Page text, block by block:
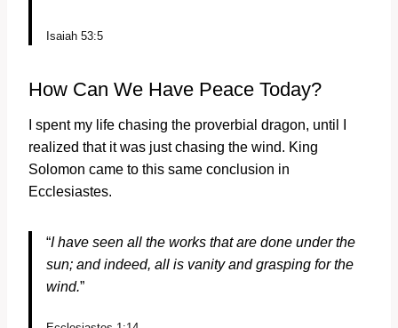
Isaiah 53:5
How Can We Have Peace Today?
I spent my life chasing the proverbial dragon, until I
realized that it was just chasing the wind. King
Solomon came to this same conclusion in
Ecclesiastes.
“I have seen all the works that are done under the
sun; and indeed, all is vanity and grasping for the
wind.”